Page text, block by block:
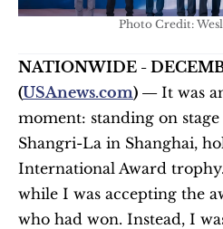
Photo Credit:
NATIONWIDE -
(USAnews.com) — It was
moment: standing on
Shangri-La in Shanghai,
International Award
while I was accepting the
who had won. Instead, I